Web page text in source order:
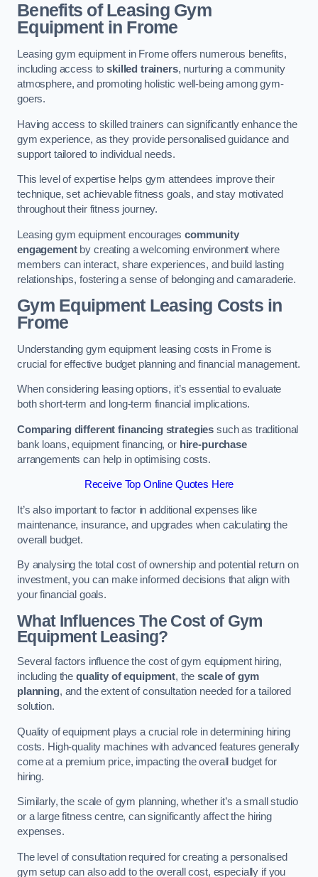
Benefits of Leasing Gym
Equipment in Frome
Leasing gym equipment in Frome offers numerous benefits,
including access toskilled trainers, nurturing a community
atmosphere, and promoting holistic well-being among gym-
goers.
Having access to skilled trainers can significantly enhance the
gym experience, as they provide personalised guidance and
support tailored to individual needs.
This level of expertise helps gym attendees improve their
technique, set achievable fitness goals, and stay motivated
throughout their fitness journey.
Leasing gym equipment encouragescommunity
engagementby creating a welcoming environment where
members can interact, share experiences, and build lasting
relationships, fostering a sense of belonging and camaraderie.
Gym Equipment Leasing Costs in
Frome
Understanding gym equipment leasing costs in Frome is
crucial for effective budget planning and financial management.
When considering leasing options, it’s essential to evaluate
both short-term and long-term financial implications.
Comparing different financing strategies such as traditional
bank loans, equipment financing, or hire-purchase
arrangements can help in optimising costs.
Receive Top Online Quotes Here
It’s also important to factor in additional expenses like
maintenance, insurance, and upgrades when calculating the
overall budget.
By analysing the total cost of ownership and potential return on
investment, you can make informed decisions that align with
your financial goals.
What Influences The Cost of Gym
Equipment Leasing?
Several factors influence the cost of gym equipment hiring,
including the quality of equipment, thescale of gym
planning, and the extent of consultation needed for a tailored
solution.
Quality of equipment plays a crucial role in determining hiring
costs. High-quality machines with advanced features generally
come at a premium price, impacting the overall budget for
hiring.
Similarly, the scale of gym planning, whether it’s a small studio
or a large fitness centre, can significantly affect the hiring
expenses.
The level of consultation required for creating a personalised
gym setup can also add to the overall cost, especially if you